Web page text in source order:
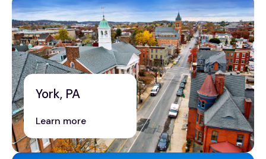
York, PA
Learn more